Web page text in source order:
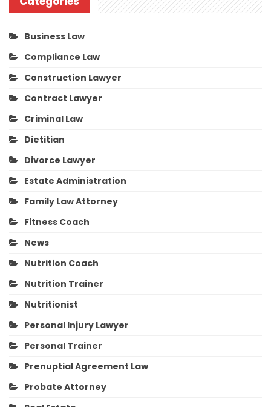
Business Law
Compliance Law
Construction Lawyer
Contract Lawyer
Criminal Law
Dietitian
Divorce Lawyer
Estate Administration
Family Law Attorney
Fitness Coach
News
Nutrition Coach
Nutrition Trainer
Nutritionist
Personal Injury Lawyer
Personal Trainer
Prenuptial Agreement Law
Probate Attorney